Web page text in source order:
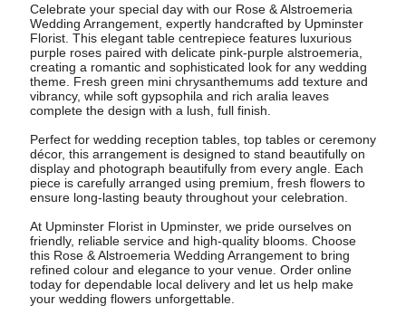
Celebrate your special day with our Rose & Alstroemeria
Wedding Arrangement, expertly handcrafted by Upminster
Florist. This elegant table centrepiece features luxurious
purple roses paired with delicate pink-purple alstroemeria,
creating a romantic and sophisticated look for any wedding
theme. Fresh green mini chrysanthemums add texture and
vibrancy, while soft gypsophila and rich aralia leaves
complete the design with a lush, full finish.
Perfect for wedding reception tables, top tables or ceremony
décor, this arrangement is designed to stand beautifully on
display and photograph beautifully from every angle. Each
piece is carefully arranged using premium, fresh flowers to
ensure long-lasting beauty throughout your celebration.
At Upminster Florist in Upminster, we pride ourselves on
friendly, reliable service and high-quality blooms. Choose
this Rose & Alstroemeria Wedding Arrangement to bring
refined colour and elegance to your venue. Order online
today for dependable local delivery and let us help make
your wedding flowers unforgettable.